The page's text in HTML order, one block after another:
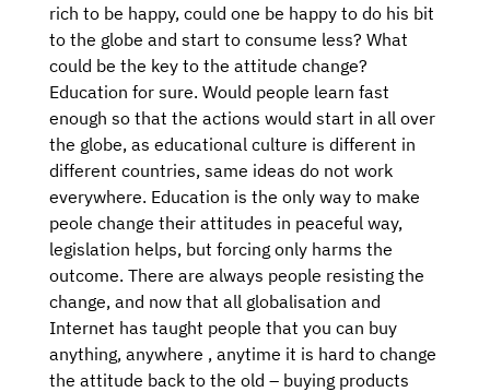
rich to be happy, could one be happy to do his bit
to the globe and start to consume less? What
could be the key to the attitude change?
Education for sure. Would people learn fast
enough so that the actions would start in all over
the globe, as educational culture is different in
different countries, same ideas do not work
everywhere. Education is the only way to make
peole change their attitudes in peaceful way,
legislation helps, but forcing only harms the
outcome. There are always people resisting the
change, and now that all globalisation and
Internet has taught people that you can buy
anything, anywhere , anytime it is hard to change
the attitude back to the old – buying products